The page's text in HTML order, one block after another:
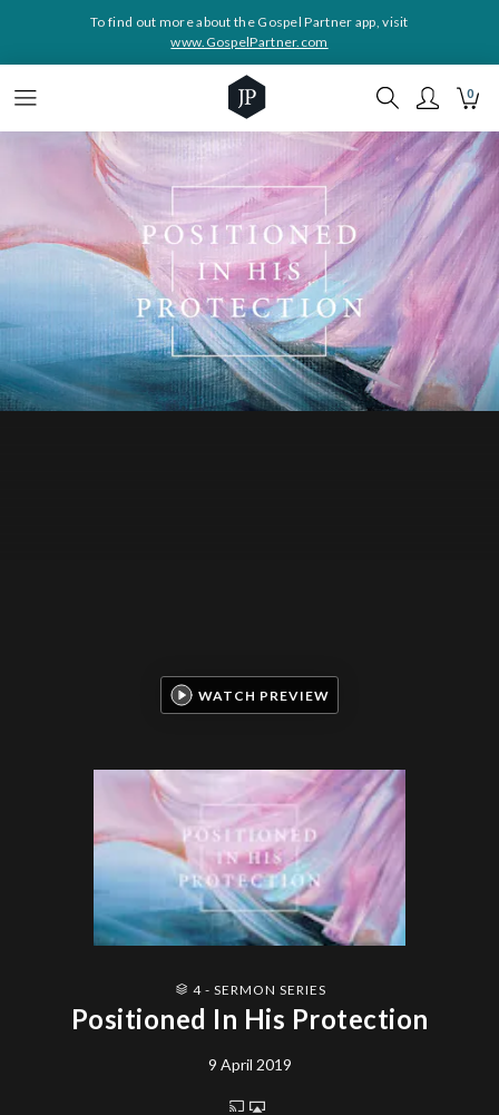
To find out more about the Gospel Partner app, visit
www.GospelPartner.com
0
4 - SERMON SERIES
Positioned In His Protection
9 April 2019
WATCH PREVIEW